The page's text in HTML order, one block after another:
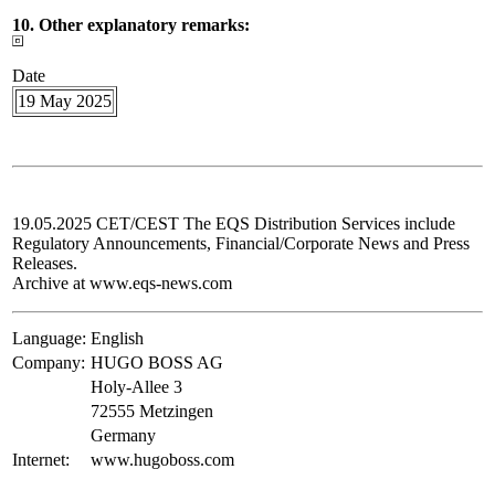
10. Other explanatory remarks:
Date
19 May 2025
19.05.2025 CET/CEST The EQS Distribution Services include
Regulatory Announcements, Financial/Corporate News and Press
Releases.
Archive at www.eqs-news.com
Language: English
Company: HUGO BOSS AG
Holy-Allee 3
72555 Metzingen
Germany
Internet:
www.hugoboss.com